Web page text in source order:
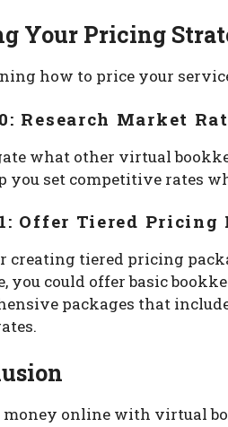
Your Pricing
how to price your
Research Market
what other virtual
you set competitive rates
Offer Tiered Pricing
creating tiered pricing
you could offer basic
packages that
online with virtual